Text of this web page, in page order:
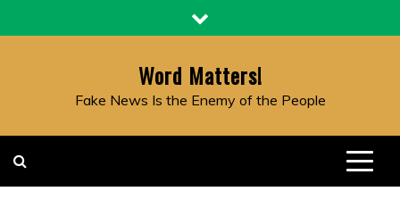
to
Word Matters!
Fake News Is the Enemy of the People